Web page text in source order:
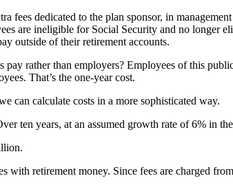
fees dedicated to the plan sponsor, in
are ineligible for Social Security and no
outside of their retirement accounts.
rather than employers? Employees of this
That’s the one-year cost.
can calculate costs in a more sophisticated way.
ten years, at an assumed growth rate of 6% in
with retirement money. Since fees are charged